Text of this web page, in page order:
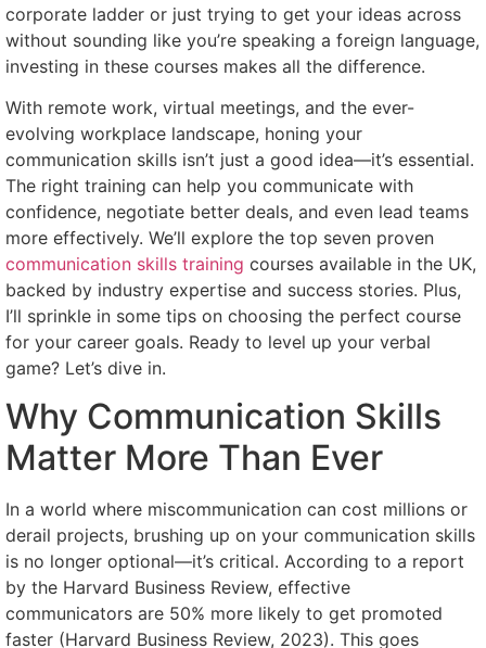
corporate ladder or just trying to get your ideas across
without sounding like you’re speaking a foreign language,
investing in these courses makes all the difference.
With remote work, virtual meetings, and the ever-
evolving workplace landscape, honing your
communication skills isn’t just a good idea—it’s essential.
The right training can help you communicate with
confidence, negotiate better deals, and even lead teams
more effectively. We’ll explore the top seven proven
communication skills training courses available in the UK,
backed by industry expertise and success stories. Plus,
I’ll sprinkle in some tips on choosing the perfect course
for your career goals. Ready to level up your verbal
game? Let’s dive in.
Why Communication Skills
Matter More Than Ever
In a world where miscommunication can cost millions or
derail projects, brushing up on your communication skills
is no longer optional—it’s critical. According to a report
by the Harvard Business Review, effective
communicators are 50% more likely to get promoted
faster (Harvard Business Review, 2023). This goes